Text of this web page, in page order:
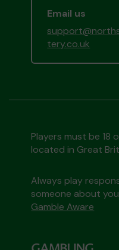
Email us
tery.co.uk
Players must be 18
located in Great
Always play
someone about
Gamble Aware